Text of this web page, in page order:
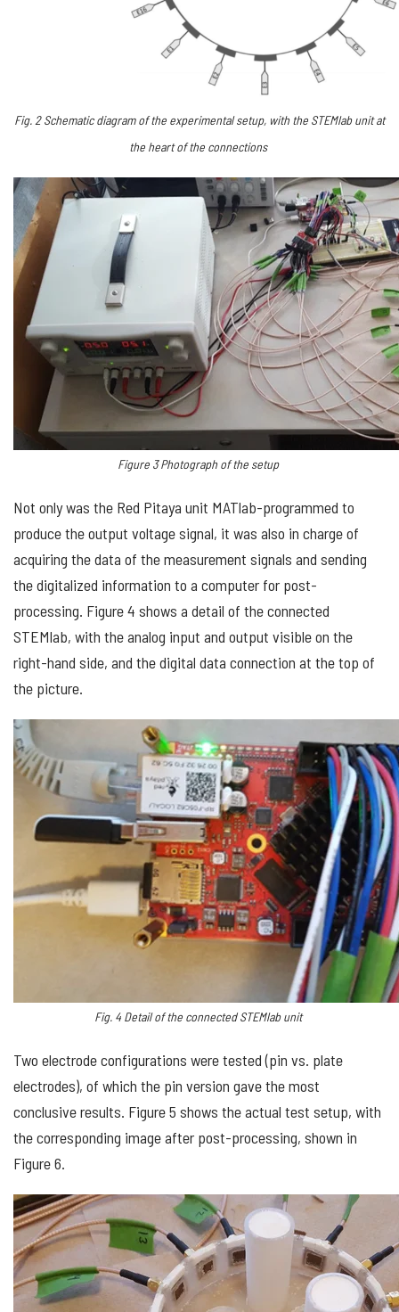
Fig. 2Schematic diagram of the experimental setup, with the STEMlab unit at
the heart of the connections
Figure 3 Photographof the setup
Not only was the Red Pitaya unit MATlab-programmed to
produce the output voltage signal, it was also in charge of
acquiring the data of the measurement signals and sending
the digitalized information to a computer for post-
processing. Figure 4 shows a detail of the connected
STEMlab, with the analog input and output visible on the
right-hand side, and the digital data connection at the top of
the picture.
Fig. 4 Detail of the connected STEMlab unit
Two electrode configurations were tested (pin vs. plate
electrodes), of which the pin version gave the most
conclusive results. Figure 5 shows the actual test setup, with
the corresponding image after post-processing, shown in
Figure 6.